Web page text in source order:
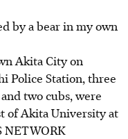
by a bear in my own
Akita City on
Police Station, three
two cubs, were
of Akita University at
NETWORK